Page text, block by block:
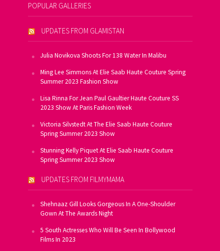
POPULAR GALLERIES
UPDATES FROM GLAMISTAN
Julia Novikova Shoots For 138 Water In Malibu
Ming Lee Simmons At Elie Saab Haute Couture Spring
Summer 2023 Fashion Show
Lisa Rinna For Jean Paul Gaultier Haute Couture SS
2023 Show At Paris Fashion Week
Victoria Silvstedt At The Elie Saab Haute Couture
Spring Summer 2023 Show
Stunning Kelly Piquet At Elie Saab Haute Couture
Spring Summer 2023 Show
UPDATES FROM FILMYMAMA
Shehnaaz Gill Looks Gorgeous In A One-Shoulder
Gown At The Awards Night
5 South Actresses Who Will Be Seen In Bollywood
Films In 2023